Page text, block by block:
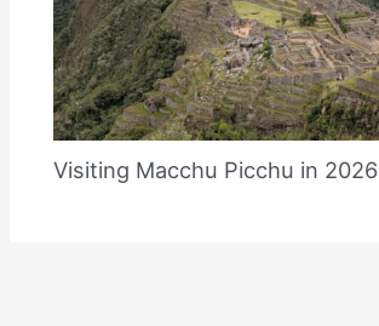
Visiting Macchu Picchu in 2026